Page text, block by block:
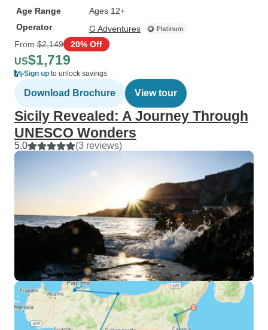
Age Range
Ages 12+
Operator
G Adventures
From $2,149 20% Off
US$1,719
Sign up to unlock savings
Download Brochure View tour
Sicily Revealed: A Journey Through
UNESCO Wonders
5.0 (3 reviews)